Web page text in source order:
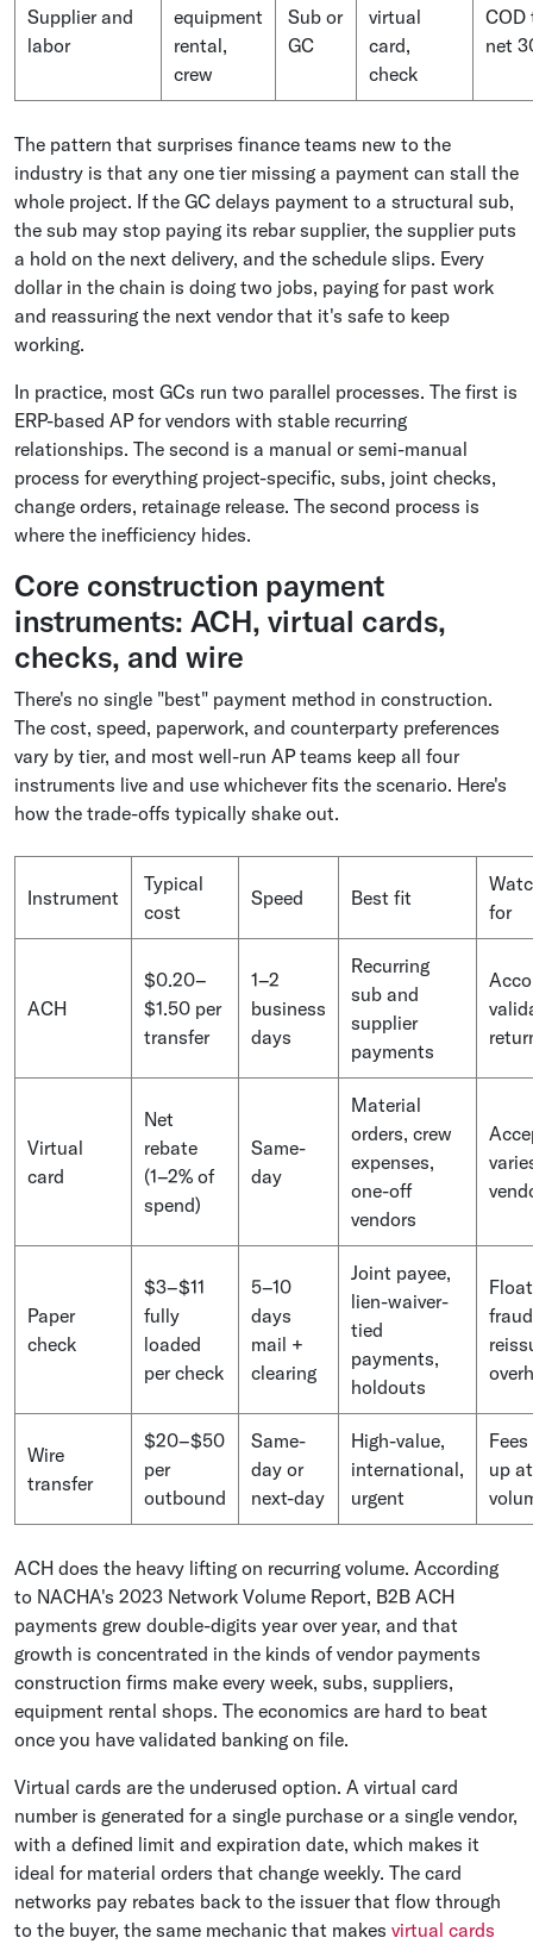
Supplier and
labor
equipment
rental,
crew
Sub or
GC
virtual
card,
check
COD
net
The pattern that surprises finance teams new to the
industry is that any one tier missing a payment can stall the
whole project. If the GC delays payment to a structural sub,
the sub may stop paying its rebar supplier, the supplier puts
a hold on the next delivery, and the schedule slips. Every
dollar in the chain is doing two jobs, paying for past work
and reassuring the next vendor that it's safe to keep
working.
In practice, most GCs run two parallel processes. The first is
ERP-based AP for vendors with stable recurring
relationships. The second is a manual or semi-manual
process for everything project-specific, subs, joint checks,
change orders, retainage release. The second process is
where the inefficiency hides.
Core construction payment
instruments: ACH, virtual cards,
checks, and wire
There's no single "best" payment method in construction.
The cost, speed, paperwork, and counterparty preferences
vary by tier, and most well-run AP teams keep all four
instruments live and use whichever fits the scenario. Here's
how the trade-offs typically shake out.
Instrument
Typical
cost
Speed Best fit
for
ACH
$0.20–
$1.50 per
transfer
1–2
business
days
Recurring
sub and
supplier
payments
Virtual
card
Net
rebate
(1–2% of
spend)
Same-
day
Material
orders, crew
expenses,
one-off
vendors
Paper
check
$3–$11
fully
loaded
per check
5–10
days
mail +
clearing
Joint payee,
lien-waiver-
tied
payments,
holdouts
Wire
transfer
$20–$50
per
outbound
Same-
day or
next-day
High-value,
international,
urgent
up at
ACH does the heavy lifting on recurring volume. According
to NACHA's 2023 Network Volume Report, B2B ACH
payments grew double-digits year over year, and that
growth is concentrated in the kinds of vendor payments
construction firms make every week, subs, suppliers,
equipment rental shops. The economics are hard to beat
once you have validated banking on file.
Virtual cards are the underused option. A virtual card
number is generated for a single purchase or a single vendor,
with a defined limit and expiration date, which makes it
ideal for material orders that change weekly. The card
networks pay rebates back to the issuer that flow through
to the buyer, the same mechanic that makes virtual cards